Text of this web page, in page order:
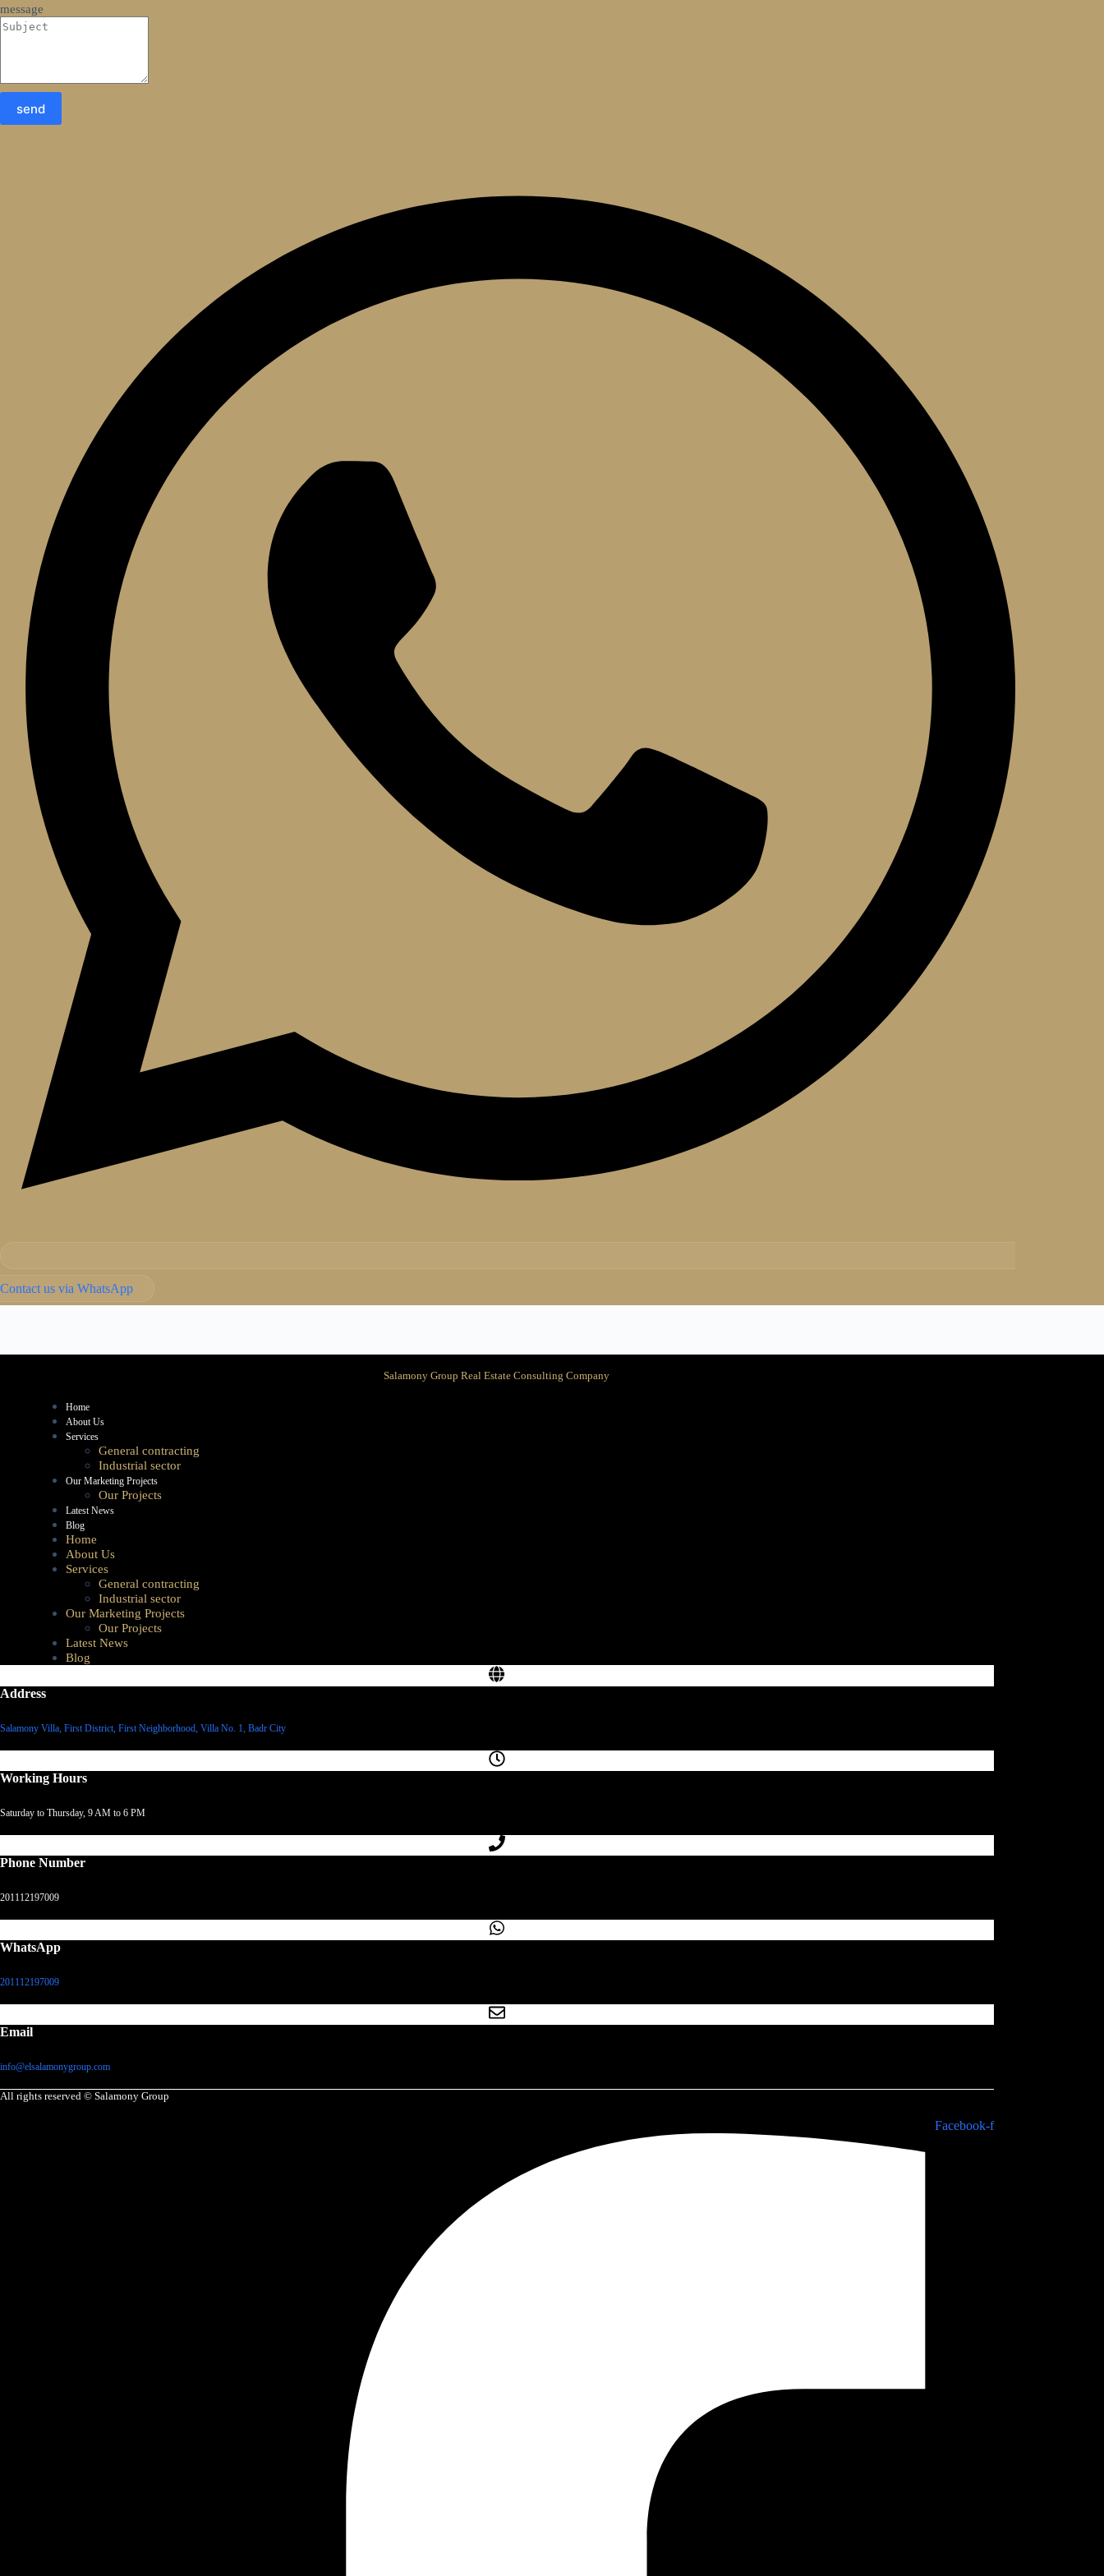
message
send
Contact us via WhatsApp
Salamony Group Real Estate Consulting Company
Home
About Us
Services
General contracting
Industrial sector
Our Marketing Projects
Our Projects
Latest News
Blog
Home
About Us
Services
General contracting
Industrial sector
Our Marketing Projects
Our Projects
Latest News
Blog
Address
Salamony Villa, First District, First Neighborhood, Villa No. 1, Badr City
Working Hours
Saturday to Thursday, 9 AM to 6 PM
Phone Number
201112197009
WhatsApp
201112197009
Email
info@elsalamonygroup.com
All rights reserved © Salamony Group
Facebook-f